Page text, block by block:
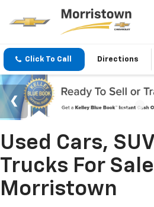
Click To Call Directions
Used Cars,
Trucks For
Morristown